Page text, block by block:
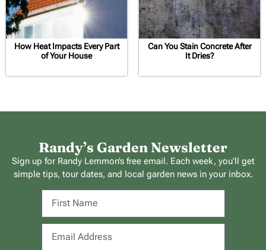
How Heat Impacts Every Part
of Your House
Can You Stain Concrete After
It Dries?
Randy’s Garden Newsletter
Sign up for Randy Lemmon’s free email. Each week, you’ll get
simple tips, tour dates, and local garden news in your inbox.